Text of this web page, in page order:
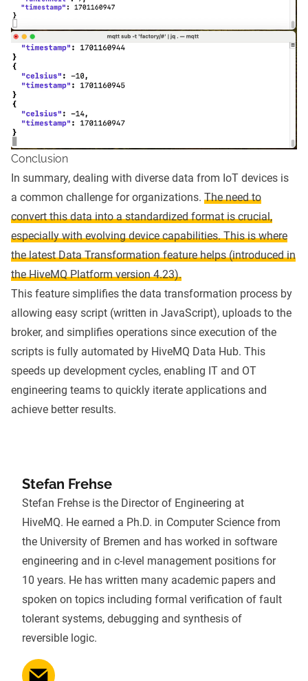
Conclusion
In summary, dealing with diverse data from IoT devices is
a common challenge for organizations. The need to
convert this data into a standardized format is crucial,
especially with evolving device capabilities. This is where
the latest Data Transformation feature helps (introduced in
the HiveMQ Platform version 4.23).
This feature simplifies the data transformation process by
allowing easy script (written in JavaScript), uploads to the
broker, and simplifies operations since execution of the
scripts is fully automated by HiveMQ Data Hub. This
speeds up development cycles, enabling IT and OT
engineering teams to quickly iterate applications and
achieve better results.
Stefan Frehse
Stefan Frehse is the Director of Engineering at
HiveMQ. He earned a Ph.D. in Computer Science from
the University of Bremen and has worked in software
engineering and in c-level management positions for
10 years. He has written many academic papers and
spoken on topics including formal verification of fault
tolerant systems, debugging and synthesis of
reversible logic.